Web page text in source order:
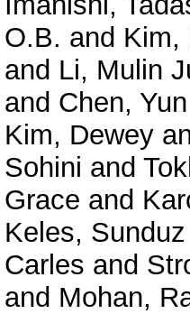
O.B. and Kim,
and Li, Mulin
and Chen,
Kim, Dewey
Sohini and
Grace and
Keles, Sunduz
Carles and
and Mohan,